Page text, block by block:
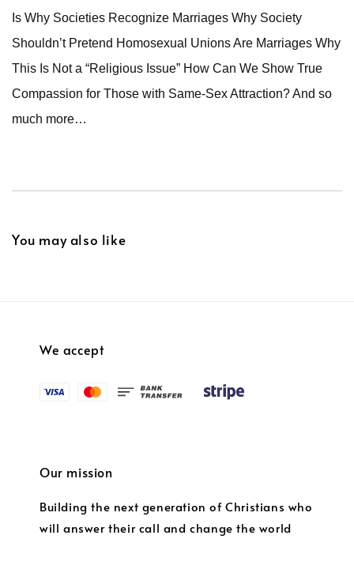
Is Why Societies Recognize Marriages Why Society
Shouldn’t Pretend Homosexual Unions Are Marriages Why
This Is Not a “Religious Issue” How Can We Show True
Compassion for Those with Same-Sex Attraction? And so
much more…
You may also like
We accept
Our mission
Building the next generation of Christians who
will answer their call and change the world